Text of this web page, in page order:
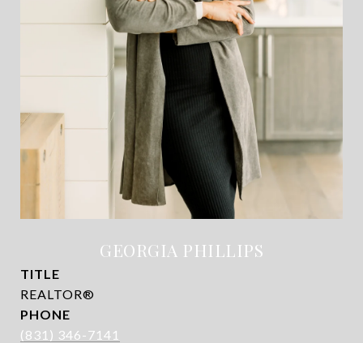
GEORGIA PHILLIPS
TITLE
REALTOR®
PHONE
(831) 346-7141